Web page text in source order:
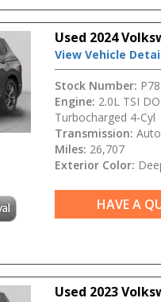
Used 2024
View Vehicle
Stock Number:
Engine: 2.0L TSI
Turbocharged 4-Cyl
Transmission:
Miles: 26,707
Exterior Color:
HAVE A
Used 2023